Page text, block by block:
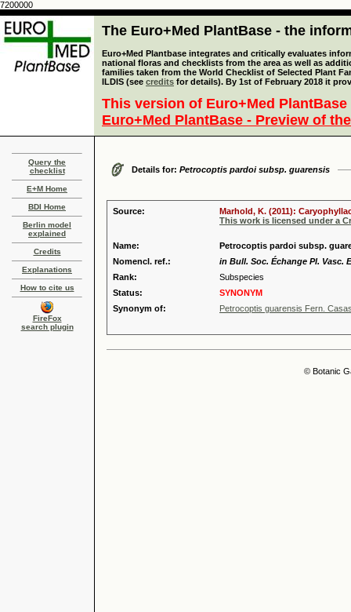
7200000
The Euro+Med PlantBase - the
Euro+Med Plantbase integrates and critically evaluates
national floras and checklists from the area as well as
families taken from the World Checklist of Selected Plant
ILDIS (see credits for details). By 1st of February 2018 it
This version of Euro+Med
Euro+Med PlantBase - Preview of
Query the
checklist
E+M Home
BDI Home
Berlin model
explained
Credits
Explanations
How to cite us
FireFox
search plugin
Details for: Petrocoptis pardoi subsp. guarensis
Source:
Marhold, K. (2011):
This work is licensed under a
Name:
Petrocoptis pardoi subsp.
Nomencl. ref.:
in Bull. Soc. Échange Pl. Vasc.
Rank:
Subspecies
Status:
SYNONYM
Synonym of:
Petrocoptis guarensis Fern.
© Botanic